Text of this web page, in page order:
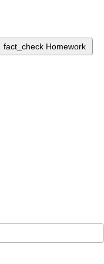
fact_check Homework